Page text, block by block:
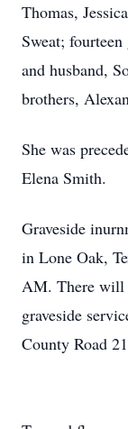
Thomas,
Sweat;
and husband,
brothers,
She was
Elena Smith.
Graveside
in Lone Oak,
AM. There will
graveside
County Road